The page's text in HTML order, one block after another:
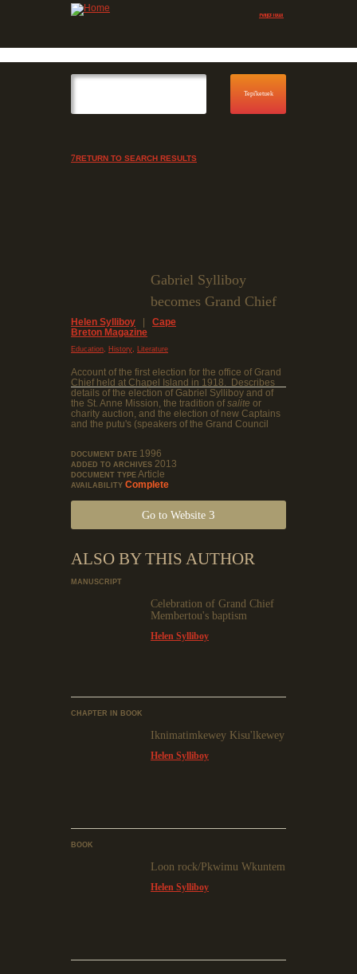
Skip to Menu
RETURN TO SEARCH RESULTS
Gabriel Sylliboy
becomes Grand Chief
Helen Sylliboy
Cape
Breton Magazine
Education History Literature
Account of the first election for the office of Grand
Chief held at Chapel Island in 1918. Describes
details of the election of Gabriel Sylliboy and of
the St. Anne Mission, the tradition ofsalite or
charity auction, and the election of new Captains
and the putu's (speakers of the Grand Council
DOCUMENT DATE 1996
ADDED TO ARCHIVES 2013
DOCUMENT TYPE Article
AVAILABILITY Complete
Go to Website
ALSO BY THIS AUTHOR
MANUSCRIPT
Celebration of Grand Chief
Membertou's baptism
Helen Sylliboy
CHAPTER IN BOOK
Iknimatimkewey Kisu'lkewey
Helen Sylliboy
BOOK
Loon rock/Pkwimu Wkuntem
Helen Sylliboy